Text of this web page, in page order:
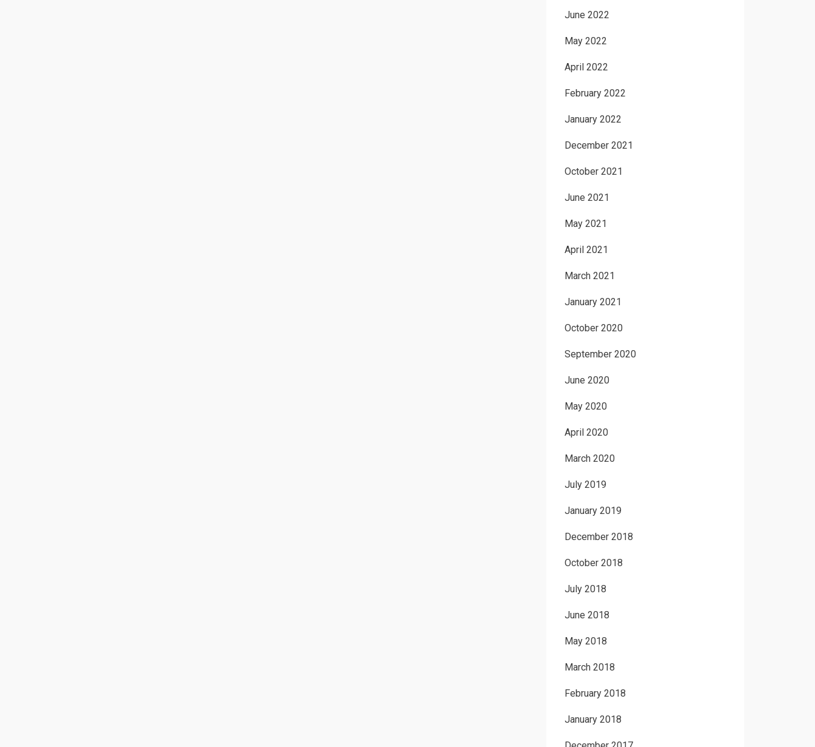
June 2022
May 2022
April 2022
February 2022
January 2022
December 2021
October 2021
June 2021
May 2021
April 2021
March 2021
January 2021
October 2020
September 2020
June 2020
May 2020
April 2020
March 2020
July 2019
January 2019
December 2018
October 2018
July 2018
June 2018
May 2018
March 2018
February 2018
January 2018